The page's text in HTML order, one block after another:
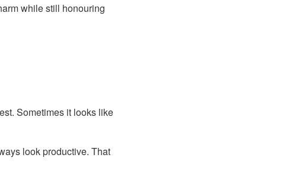
while still honouring
Sometimes it looks like
look productive. That